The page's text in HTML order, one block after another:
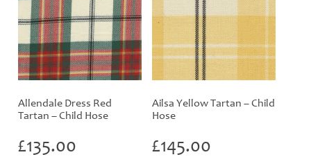
Allendale Dress Red
Tartan – Child Hose
£135.00
Ailsa Yellow Tartan – Child
Hose
£145.00